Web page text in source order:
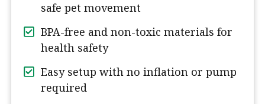
safe pet movement
BPA-free and non-toxic materials for
health safety
Easy setup with no inflation or pump
required